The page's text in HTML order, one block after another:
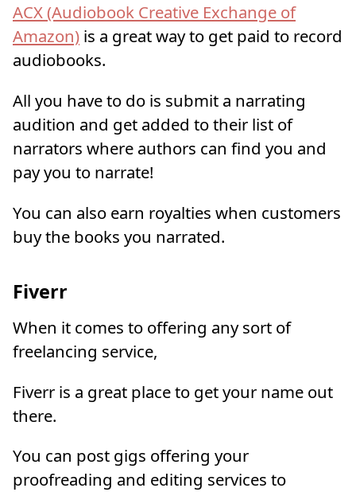
ACX (Audiobook Creative Exchange of
Amazon) is a great way to get paid to record
audiobooks.
All you have to do is submit a narrating
audition and get added to their list of
narrators where authors can find you and
pay you to narrate!
You can also earn royalties when customers
buy the books you narrated.
Fiverr
When it comes to offering any sort of
freelancing service,
Fiverr is a great place to get your name out
there.
You can post gigs offering your
proofreading and editing services to